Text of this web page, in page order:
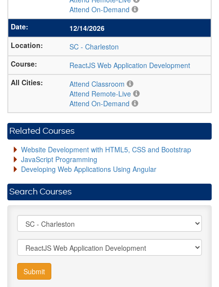
Attend On-Demand
12/14/2026
SC - Charleston
ReactJS Web Application Development
Attend Classroom
Attend Remote-Live
Attend On-Demand
Related Courses
Website Development with HTML5, CSS and Bootstrap
JavaScript Programming
Developing Web Applications Using Angular
Search Courses
Submit